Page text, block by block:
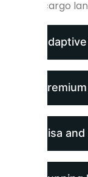
Visa
for air cargo